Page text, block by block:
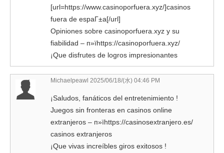
[url=https://www.casinoporfuera.xyz/]casinos
fuera de espaГ±a[/url]
Opiniones sobre casinoporfuera.xyz y su
fiabilidad – п»їhttps://casinoporfuera.xyz/
¡Que disfrutes de logros impresionantes
Michaelpeawl 2025/06/18/(水) 04:46 PM
¡Saludos, fanáticos del entretenimiento !
Juegos sin fronteras en casinos online
extranjeros – п»їhttps://casinosextranjero.es/
casinos extranjeros
¡Que vivas increíbles giros exitosos !